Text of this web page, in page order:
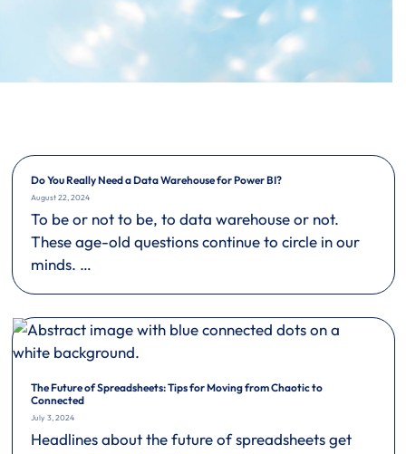
Do You Really Need a Data Warehouse for Power BI?
August 22, 2024
To be or not to be, to data warehouse or not.
These age-old questions continue to circle in our
minds. …
The Future of Spreadsheets: Tips for Moving from Chaotic to
Connected
July 3, 2024
Headlines about the future of spreadsheets get